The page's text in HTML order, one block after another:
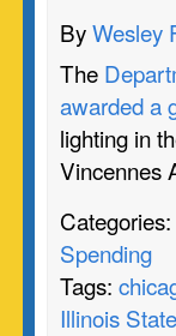
ByWesley
The
awarded a
lighting in
Vincennes
Categories:
Spending
Tags:
Illinois